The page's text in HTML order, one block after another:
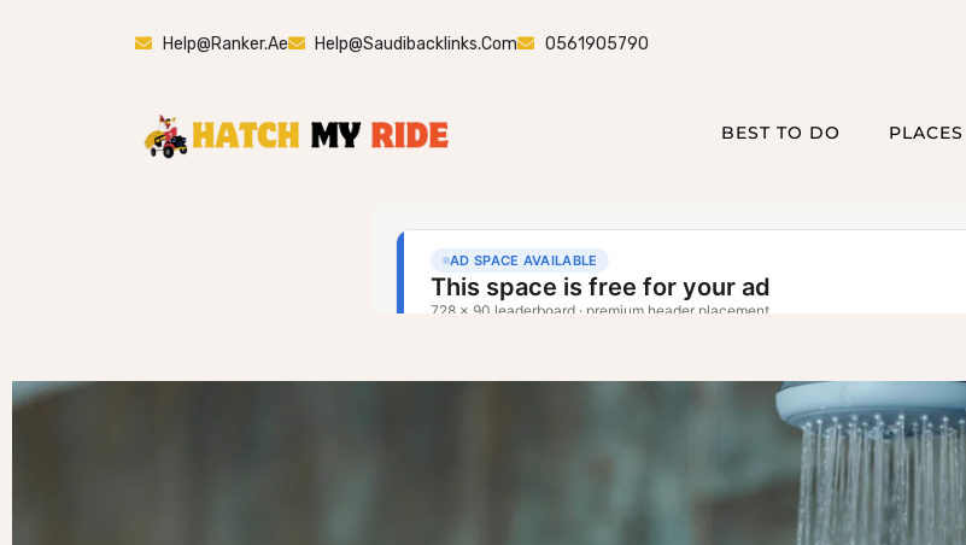
Help@ranker.ae Help@saudibacklinks.com 0561905790
BEST TO DO PLACES